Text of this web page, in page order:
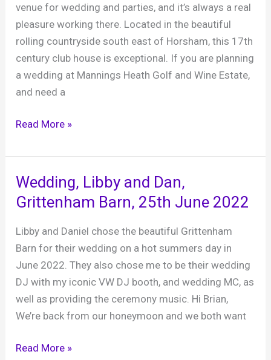
2023
venue for wedding and parties, and it’s always a real
pleasure working there. Located in the beautiful
rolling countryside south east of Horsham, this 17th
century club house is exceptional. If you are planning
a wedding at Mannings Heath Golf and Wine Estate,
and need a
Mannings
Golf
and
Wine
Estate
Read More »
Wedding, Libby and Dan,
Grittenham Barn, 25th June 2022
Libby and Daniel chose the beautiful Grittenham
Barn for their wedding on a hot summers day in
June 2022. They also chose me to be their wedding
DJ with my iconic VW DJ booth, and wedding MC, as
well as providing the ceremony music. Hi Brian,
We’re back from our honeymoon and we both want
Wedding,
Read More »